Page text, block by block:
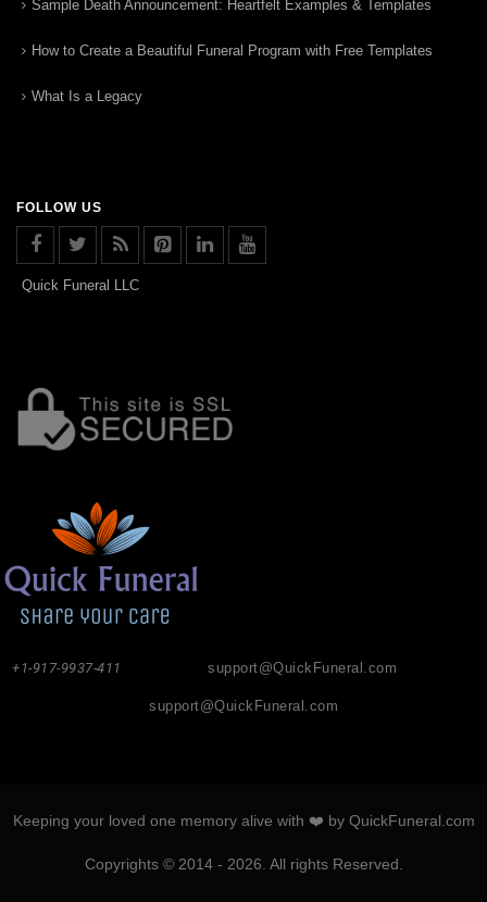
Sample Death Announcement: Heartfelt Examples & Templates
How to Create a Beautiful Funeral Program with Free Templates
What Is a Legacy
FOLLOW US
Quick Funeral LLC
support@QuickFuneral.com
+1-917-9937-411
support@QuickFuneral.com
Keeping your loved one memory alive with ❤️ by QuickFuneral.com
Copyrights © 2014 - 2026. All rights Reserved.